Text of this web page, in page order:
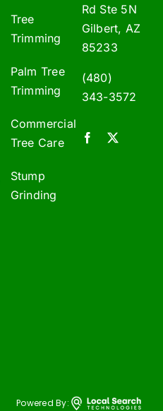
Tree
Trimming
Palm Tree
Trimming
Commercial
Tree Care
Stump
Grinding
Rd Ste 5N
Gilbert, AZ
85233
(480)
343-3572
Powered By: